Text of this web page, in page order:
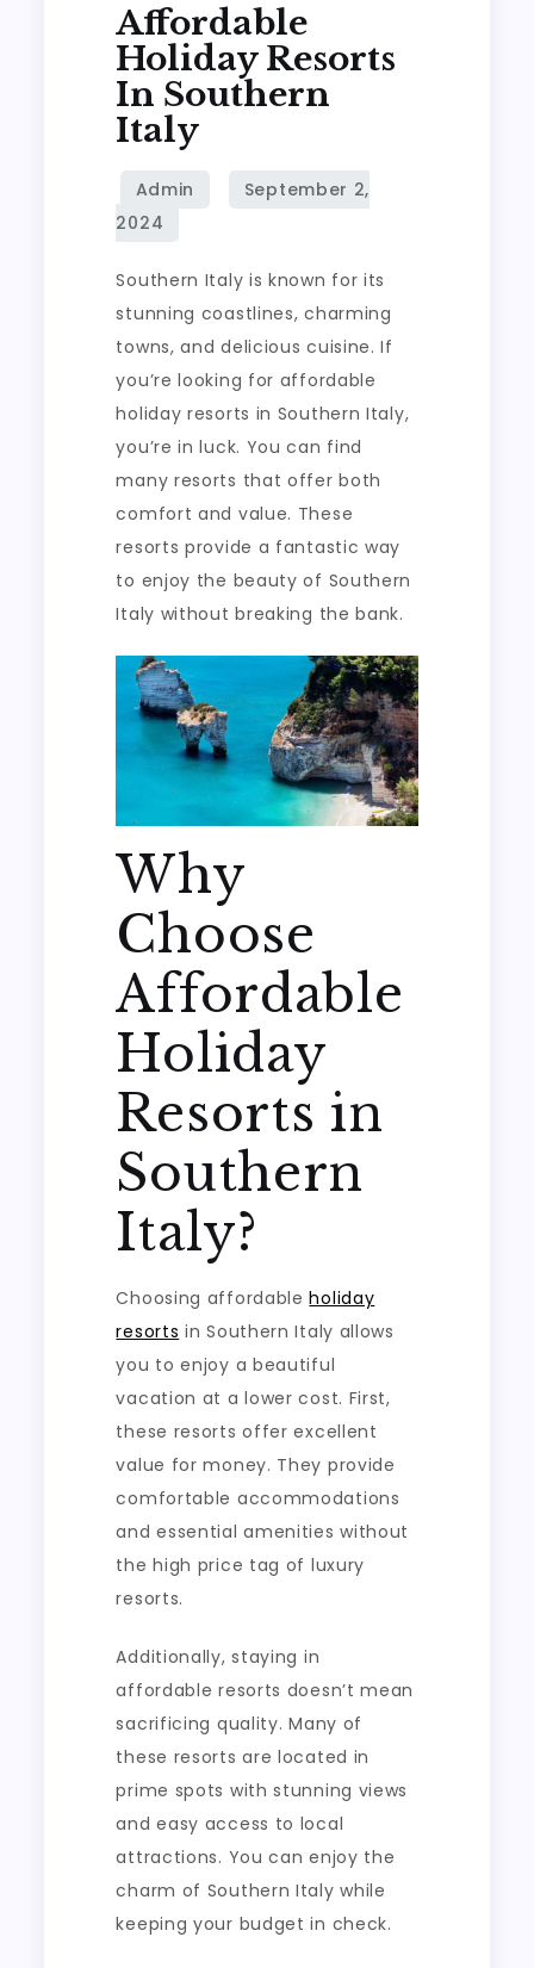
Affordable
Holiday Resorts
In Southern
Italy
Southern Italy is known for its
stunning coastlines, charming
towns, and delicious cuisine. If
you’re looking for affordable
holiday resorts in Southern Italy,
you’re in luck. You can find
many resorts that offer both
comfort and value. These
resorts provide a fantastic way
to enjoy the beauty of Southern
Italy without breaking the bank.
Why
Choose
Affordable
Holiday
Resorts in
Southern
Italy?
Choosing affordableholiday
resorts in Southern Italy allows
you to enjoy a beautiful
vacation at a lower cost. First,
these resorts offer excellent
value for money. They provide
comfortable accommodations
and essential amenities without
the high price tag of luxury
resorts.
Additionally, staying in
affordable resorts doesn’t mean
sacrificing quality. Many of
these resorts are located in
prime spots with stunning views
and easy access to local
attractions. You can enjoy the
charm of Southern Italy while
keeping your budget in check.